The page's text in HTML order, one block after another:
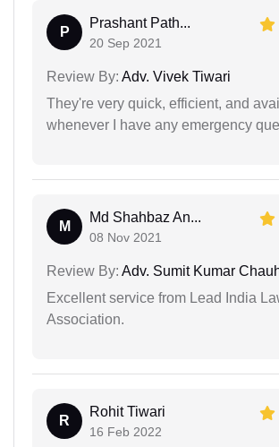
P
Prashant Path...
20 Sep 2021
Review By: Adv. Vivek Tiwari
They're very quick, efficient, and
whenever I have any emergency
M
Md Shahbaz An...
08 Nov 2021
Review By: Adv. Sumit Kumar
Excellent service from Lead India
Association.
R
Rohit Tiwari
16 Feb 2022